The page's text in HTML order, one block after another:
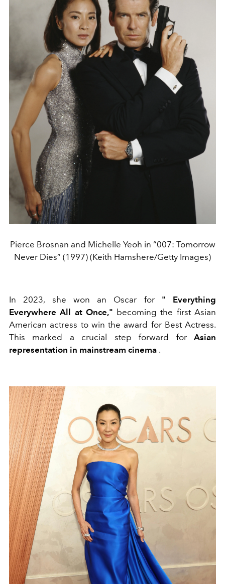
Pierce Brosnan and Michelle Yeoh in “007: Tomorrow
Never Dies” (1997) (Keith Hamshere/Getty Images)
In 2023, she won an Oscar for "
Everything
Everywhere All at Once," becoming the first Asian
American actress to win the award for Best Actress.
This marked a crucial step forward for Asian
representation in mainstream cinema .